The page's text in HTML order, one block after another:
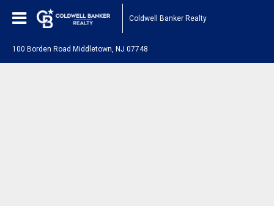
Coldwell Banker Realty
100 Borden Road Middletown, NJ 07748